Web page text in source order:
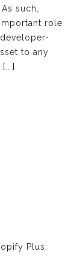
such,
role
to any
Plus: